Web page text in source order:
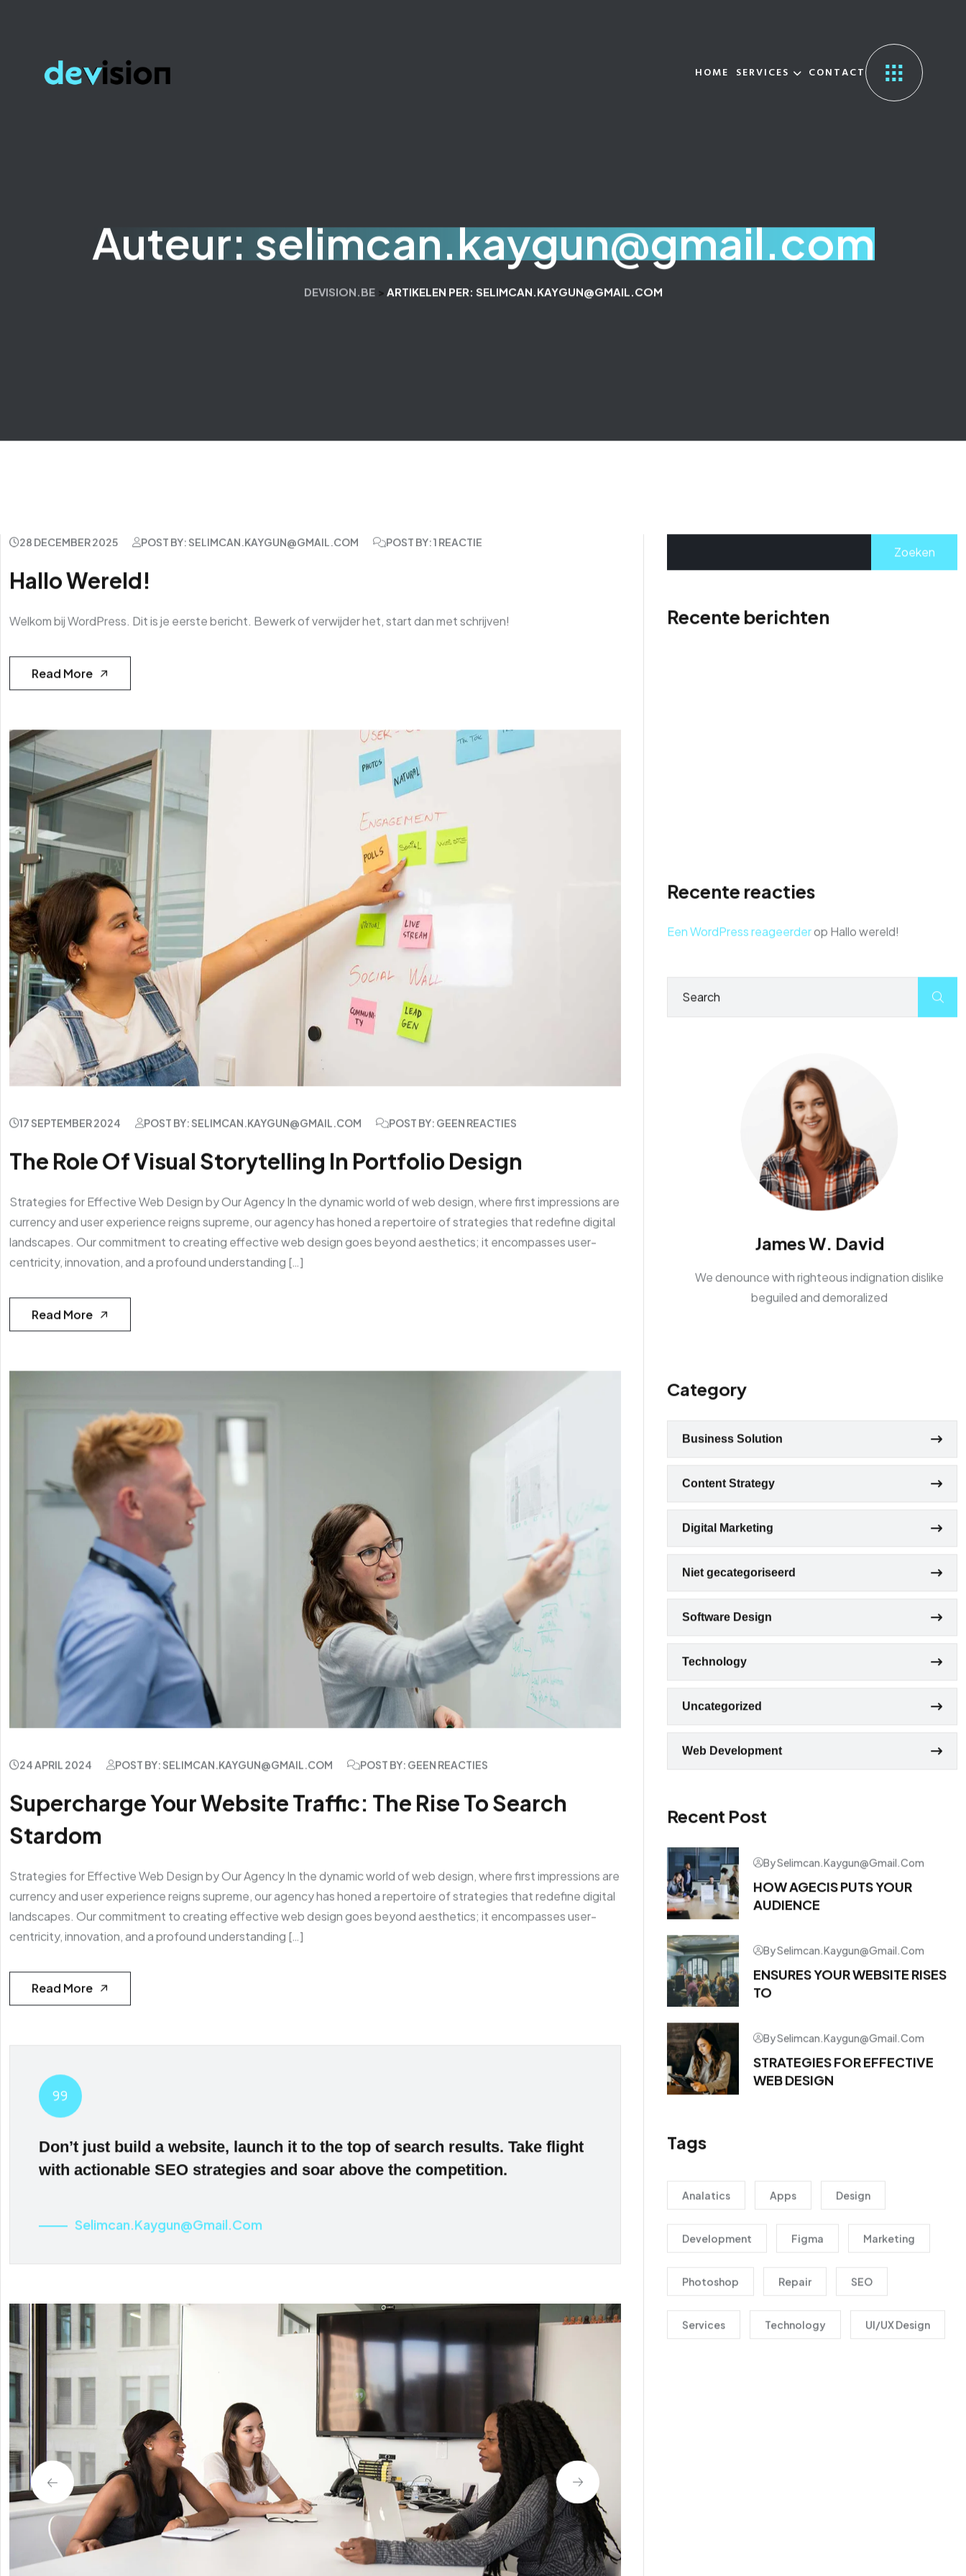
HOME SERVICES CONTACT
Auteur:selimcan.kaygun@gmail.com
DEVISION.BE> ARTIKELEN PER: SELIMCAN.KAYGUN@GMAIL.COM
28 DECEMBER 2025 POST BY: SELIMCAN.KAYGUN@GMAIL.COM POST BY: 1 REACTIE
Hallo Wereld!
Welkom bij WordPress. Dit is je eerste bericht. Bewerk of verwijder het, start dan met schrijven!
Read More
17 SEPTEMBER 2024 POST BY: SELIMCAN.KAYGUN@GMAIL.COM POST BY: GEEN REACTIES
The Role Of Visual Storytelling In Portfolio Design
Strategies for Effective Web Design by Our Agency In the dynamic world of web design, where first impressions are
currency and user experience reigns supreme, our agency has honed a repertoire of strategies that redefine digital
landscapes. Our commitment to creating effective web design goes beyond aesthetics; it encompasses user-
centricity, innovation, and a profound understanding […]
Read More
24 APRIL 2024 POST BY: SELIMCAN.KAYGUN@GMAIL.COM POST BY: GEEN REACTIES
Supercharge Your Website Traffic: The Rise To Search
Stardom
Strategies for Effective Web Design by Our Agency In the dynamic world of web design, where first impressions are
currency and user experience reigns supreme, our agency has honed a repertoire of strategies that redefine digital
landscapes. Our commitment to creating effective web design goes beyond aesthetics; it encompasses user-
centricity, innovation, and a profound understanding […]
Read More
Don’t just build a website, launch it to the top of search results. Take flight
with actionable SEO strategies and soar above the competition.
Selimcan.kaygun@gmail.com
Zoeken
Recente berichten
Recente reacties
Een WordPress reageerderop Hallo wereld!
James W. David
We denounce with righteous indignation dislike
beguiled and demoralized
Category
Business Solution
Content Strategy
Digital Marketing
Niet gecategoriseerd
Software Design
Technology
Uncategorized
Web Development
Recent Post
By Selimcan.kaygun@gmail.com
HOW AGECIS PUTS YOUR
AUDIENCE
By Selimcan.kaygun@gmail.com
ENSURES YOUR WEBSITE RISES
TO
By Selimcan.kaygun@gmail.com
STRATEGIES FOR EFFECTIVE
WEB DESIGN
Tags
Analatics Apps Design
Development Figma Marketing
Photoshop Repair SEO
Services Technology UI/UX Design